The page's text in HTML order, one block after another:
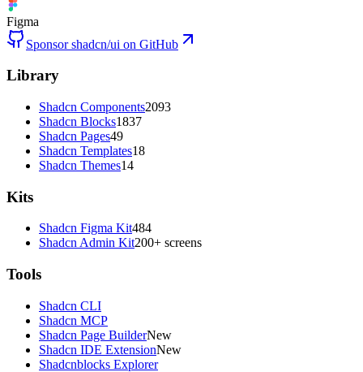
Figma
Sponsor shadcn/ui on GitHub
Library
Shadcn Components2093
Shadcn Blocks1837
Shadcn Pages49
Shadcn Templates18
Shadcn Themes14
Kits
Shadcn Figma Kit484
Shadcn Admin Kit200+ screens
Tools
Shadcn CLI
Shadcn MCP
Shadcn Page BuilderNew
Shadcn IDE ExtensionNew
Shadcnblocks Explorer